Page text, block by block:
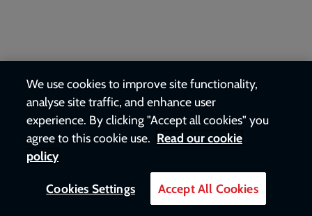
The Officer, May 1898
The Officer, May 1898
Resource
Officer,
We use cookies to improve site functionality,
analyse site traffic, and enhance user
experience. By clicking "Accept all cookies" you
agree to this cookie use. Read our cookie
policy
Cookies Settings Accept All Cookies